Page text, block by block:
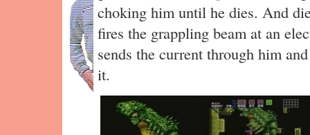
choking him until he dies. And
fires the grappling beam at an
sends the current through him
it.